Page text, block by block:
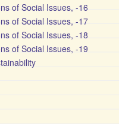
of Social Issues, -16
of Social Issues, -17
of Social Issues, -18
of Social Issues, -19